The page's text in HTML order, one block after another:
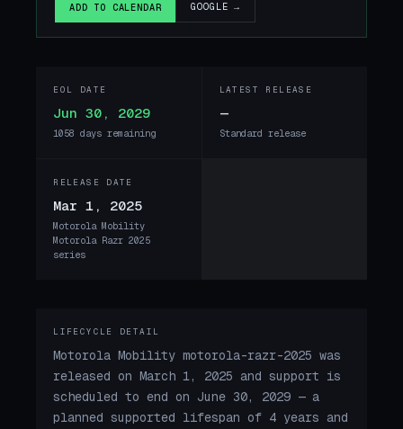
ADD TO CALENDAR GOOGLE →
EOL DATE
Jun 30, 2029
1058 days remaining
LATEST RELEASE
—
Standard release
RELEASE DATE
Mar 1, 2025
Motorola Mobility
Motorola Razr 2025
series
LIFECYCLE DETAIL
Motorola Mobility motorola-razr-2025 was
released on March 1, 2025 and support is
scheduled to end on June 30, 2029 — a
planned supported lifespan of 4 years and